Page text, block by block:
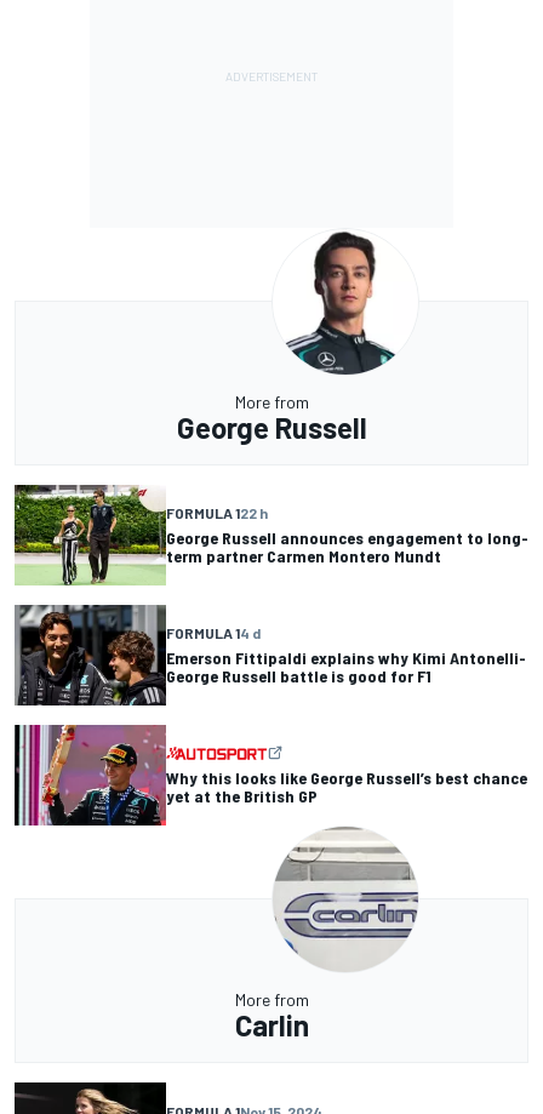
More from
George Russell
FORMULA 122 h
George Russell announces engagement to long-
term partner Carmen Montero Mundt
FORMULA 14 d
Emerson Fittipaldi explains why Kimi Antonelli-
George Russell battle is good for F1
Why this looks like George Russell’s best chance
yet at the British GP
More from
Carlin